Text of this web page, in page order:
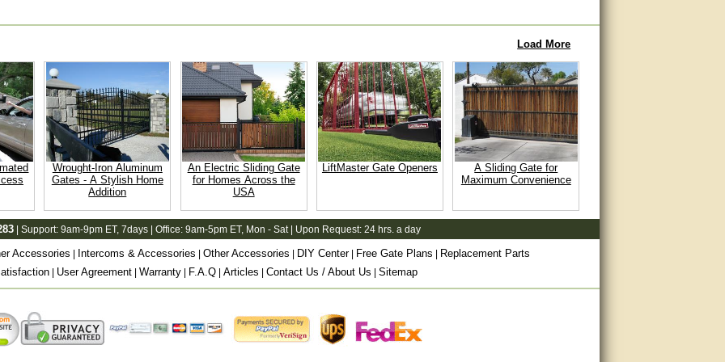
Load More
Wrought-Iron Aluminum
Gates - A Stylish Home
Addition
An Electric Sliding Gate
for Homes Across the
USA
LiftMaster Gate Openers
A Sliding Gate for
Maximum Convenience
| Support: 9am-9pm ET, 7days | Office: 9am-5pm ET, Mon - Sat | Upon Request: 24 hrs. a day
Accessories | Intercoms & Accessories | Other Accessories | DIY Center| Free Gate Plans | Replacement Parts
| User Agreement | Warranty | F.A.Q | Articles | Contact Us / About Us | Sitemap